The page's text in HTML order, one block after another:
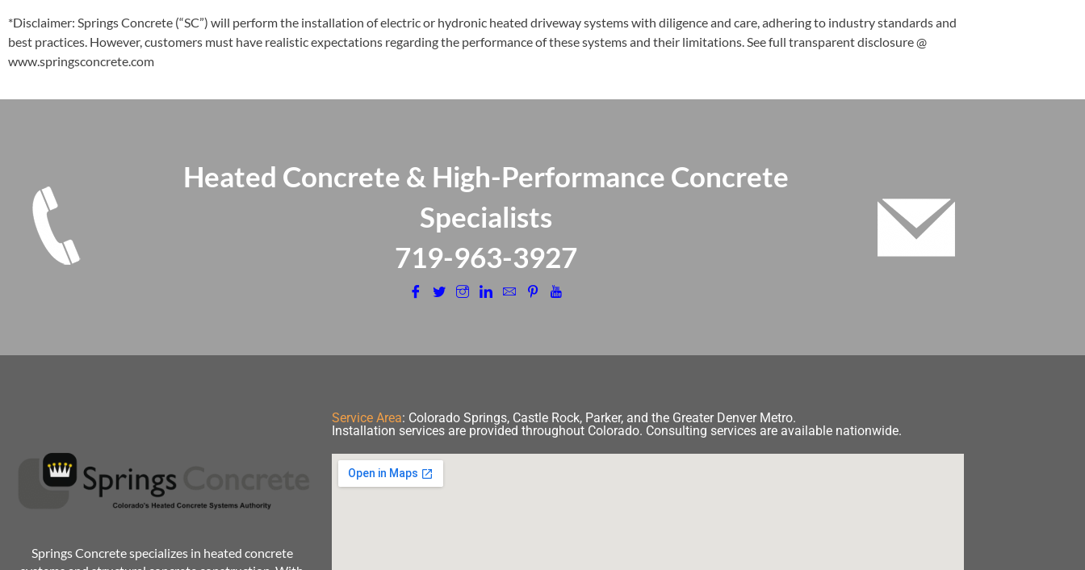
*Disclaimer: Springs Concrete (“SC”) will perform the installation of electric or hydronic heated driveway systems with diligence and care, adhering to industry standards and
best practices. However, customers must have realistic expectations regarding the performance of these systems and their limitations. See full transparent disclosure @
www.springsconcrete.com
Heated Concrete & High-Performance Concrete
Specialists
​719-963-3927
Springs Concrete specializes in heated concrete
Service Area: Colorado Springs, Castle Rock, Parker, and the Greater Denver Metro.
Installation services are provided throughout Colorado. Consulting services are available nationwide.